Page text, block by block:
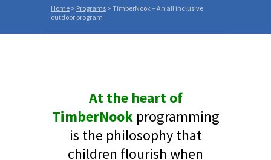
Home > Programs > TimberNook – An all inclusive
outdoor program
At the heart of
TimberNookprogramming
is the philosophy that
children flourish when